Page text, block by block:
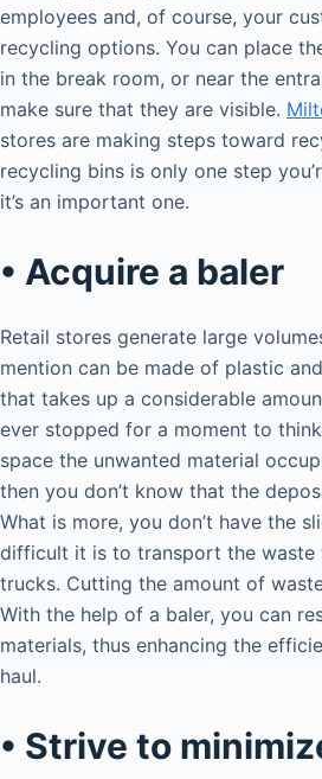
employees and, of course, your
recycling options. You can place
in the break room, or near the
make sure that they are visible.
stores are making steps toward
recycling bins is only one step
it’s an important one.
• Acquire a baler
Retail stores generate large
mention can be made of plastic
that takes up a considerable
ever stopped for a moment to
space the unwanted material
then you don’t know that the
What is more, you don’t have the
difficult it is to transport the waste
trucks. Cutting the amount of
With the help of a baler, you can
materials, thus enhancing the
haul.
• Strive to